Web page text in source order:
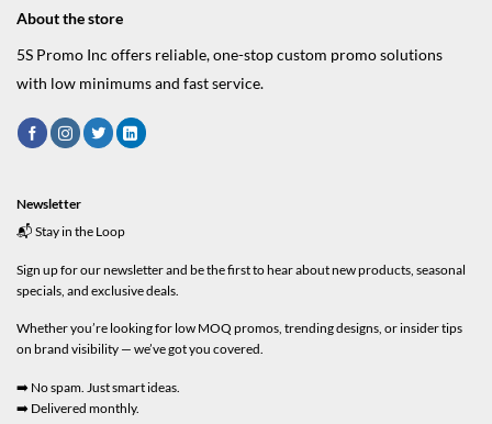
About the store
5S Promo Inc offers reliable, one-stop custom promo solutions
with low minimums and fast service.
Newsletter
📬 Stay in the Loop
Sign up for our newsletter and be the first to hear about new products, seasonal
specials, and exclusive deals.
Whether you’re looking for low MOQ promos, trending designs, or insider tips
on brand visibility — we’ve got you covered.
➡️ No spam. Just smart ideas.
➡️ Delivered monthly.